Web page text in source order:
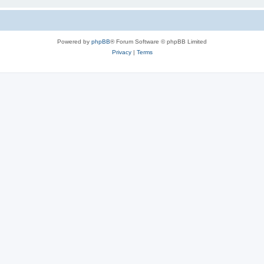
Powered by phpBB® Forum Software © phpBB Limited
Privacy| Terms